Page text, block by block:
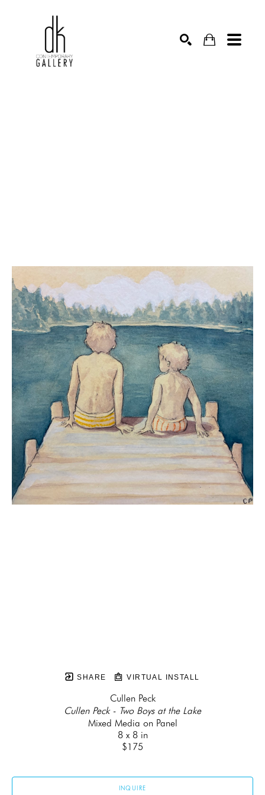
SHARE VIRTUAL INSTALL
Cullen Peck
Cullen Peck - Two Boys at the Lake
Mixed Media on Panel
8 x 8 in
$175
INQUIRE